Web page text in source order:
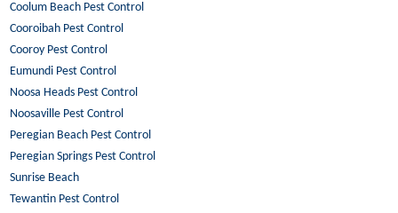
Coolum Beach Pest Control
Cooroibah Pest Control
Cooroy Pest Control
Eumundi Pest Control
Noosa Heads Pest Control
Noosaville Pest Control
Peregian Beach Pest Control
Peregian Springs Pest Control
Sunrise Beach
Tewantin Pest Control